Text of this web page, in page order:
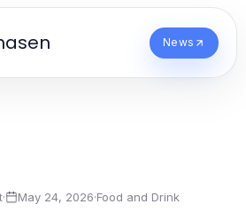
News
· May 24, 2026·Food and Drink